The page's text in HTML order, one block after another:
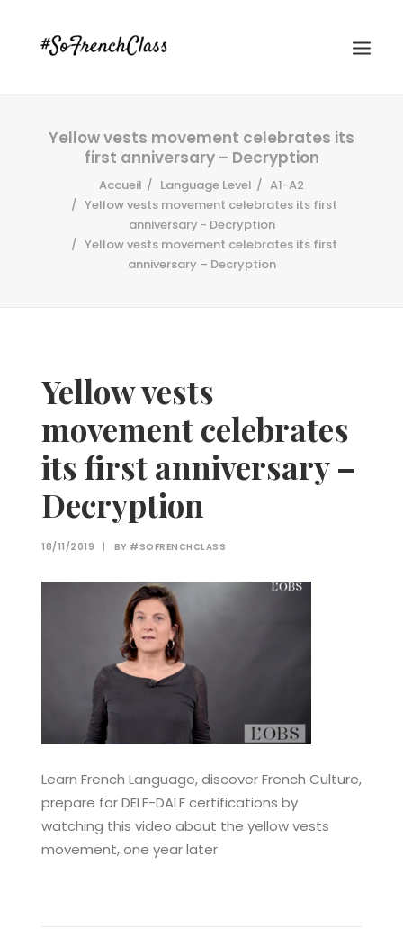
#SOFRENCHCLASS PRIVACY POLICY
Yellow vests movement celebrates its
first anniversary – Decryption
Accueil Language Level
A1-A2
Yellow vests movement celebrates its first
anniversary - Decryption
Yellow vests movement celebrates its first
anniversary – Decryption
Yellow vests
movement celebrates
its first anniversary –
Decryption
18/11/2019 | BY #SOFRENCHCLASS
Learn French Language, discover French Culture,
prepare for DELF-DALF certifications by
watching this video about the yellow vests
movement, one year later